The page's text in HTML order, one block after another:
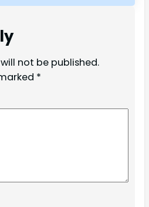
not be published.
*